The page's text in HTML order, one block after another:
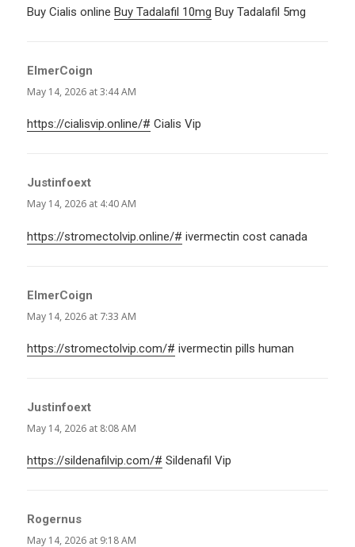
Buy Cialis onlineBuy Tadalafil 10mg Buy Tadalafil 5mg
ElmerCoign
May 14, 2026 at 3:44 AM
https://cialisvip.online/# Cialis Vip
Justinfoext
May 14, 2026 at 4:40 AM
https://stromectolvip.online/# ivermectin cost canada
ElmerCoign
May 14, 2026 at 7:33 AM
https://stromectolvip.com/# ivermectin pills human
Justinfoext
May 14, 2026 at 8:08 AM
https://sildenafilvip.com/# Sildenafil Vip
Rogernus
May 14, 2026 at 9:18 AM